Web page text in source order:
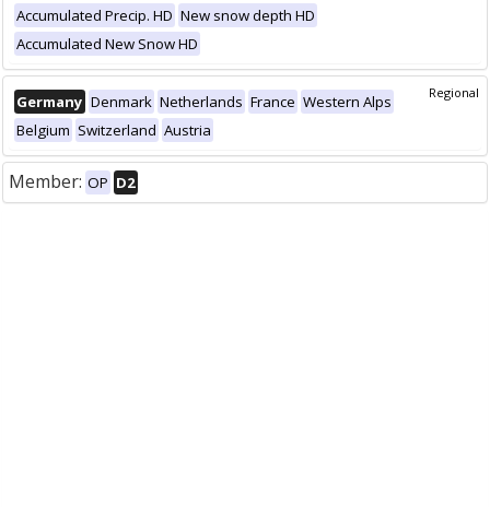
Accumulated Precip. HD New snow depth HD
Accumulated New Snow HD
Regional
Germany Denmark Netherlands France Western Alps
Belgium Switzerland Austria
Member: OP D2